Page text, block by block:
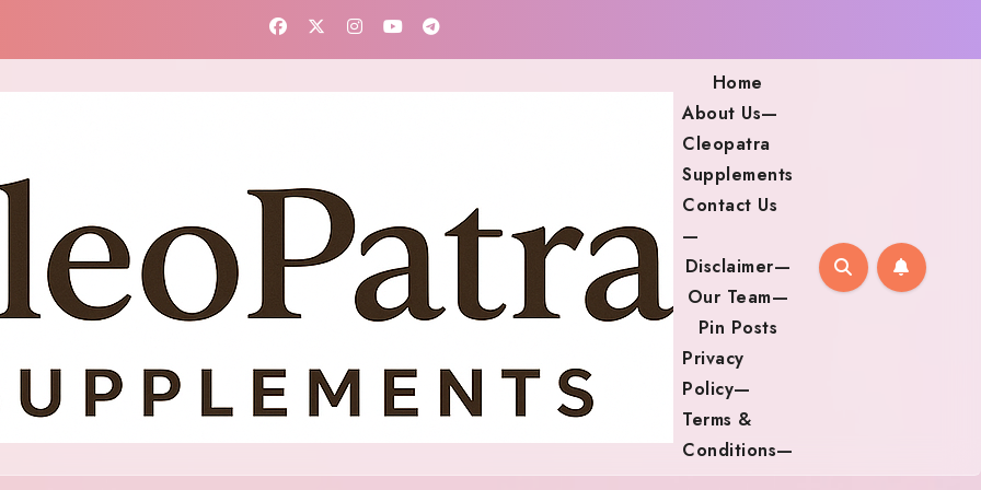
Home
About Us—
Cleopatra
Supplements
Contact Us
—
Disclaimer—
Our Team—
Pin Posts
Privacy
Policy—
Terms &
Conditions—